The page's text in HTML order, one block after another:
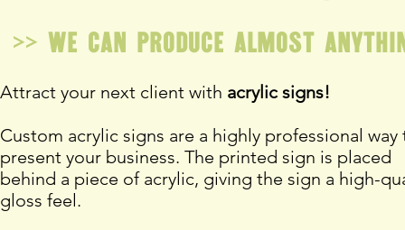
>> We can produce almost
Attract your next client with acrylic signs!
Custom acrylic signs are a highly professional way
present your business. The printed sign is placed
behind a piece of acrylic, giving the sign a high-
gloss feel.